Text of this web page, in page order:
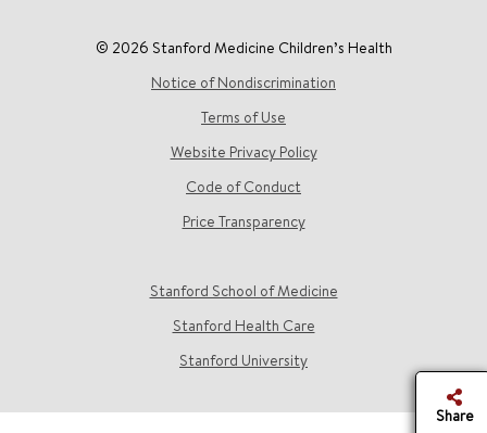
Share
© 2026 Stanford Medicine Children’s Health
Notice of Nondiscrimination
Terms of Use
Website Privacy Policy
Code of Conduct
Price Transparency
Stanford School of Medicine
Stanford Health Care
Stanford University